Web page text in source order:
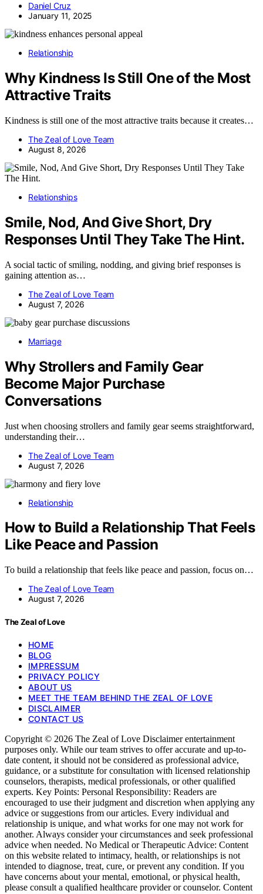
Daniel Cruz
January 11, 2025
Relationship
Why Kindness Is Still One of the Most
Attractive Traits
Kindness is still one of the most attractive traits because it creates…
The Zeal of Love Team
August 8, 2026
Relationships
Smile, Nod, And Give Short, Dry
Responses Until They Take The Hint.
A social tactic of smiling, nodding, and giving brief responses is
gaining attention as…
The Zeal of Love Team
August 7, 2026
Marriage
Why Strollers and Family Gear
Become Major Purchase
Conversations
Just when choosing strollers and family gear seems straightforward,
understanding their…
The Zeal of Love Team
August 7, 2026
Relationship
How to Build a Relationship That Feels
Like Peace and Passion
To build a relationship that feels like peace and passion, focus on…
The Zeal of Love Team
August 7, 2026
The Zeal of Love
HOME
BLOG
IMPRESSUM
PRIVACY POLICY
ABOUT US
MEET THE TEAM BEHIND THE ZEAL OF LOVE
DISCLAIMER
CONTACT US
Copyright © 2026 The Zeal of Love Disclaimer entertainment
purposes only. While our team strives to offer accurate and up-to-
date content, it should not be considered as professional advice,
guidance, or a substitute for consultation with licensed relationship
counselors, therapists, medical professionals, or other qualified
experts. Key Points: Personal Responsibility: Readers are
encouraged to use their judgment and discretion when applying any
advice or suggestions from our articles. Every individual and
relationship is unique, and what works for one may not work for
another. Always consider your circumstances and seek professional
advice when needed. No Medical or Therapeutic Advice: Content
on this website related to intimacy, health, or relationships is not
intended to diagnose, treat, cure, or prevent any condition. If you
have concerns about your mental, emotional, or physical health,
please consult a qualified healthcare provider or counselor. Content